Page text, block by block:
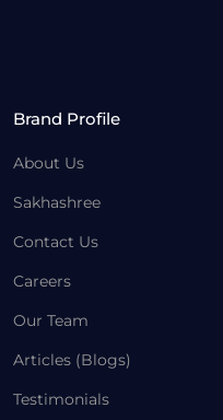
Brand Profile
About Us
Sakhashree
Contact Us
Careers
Our Team
Articles (Blogs)
Testimonials